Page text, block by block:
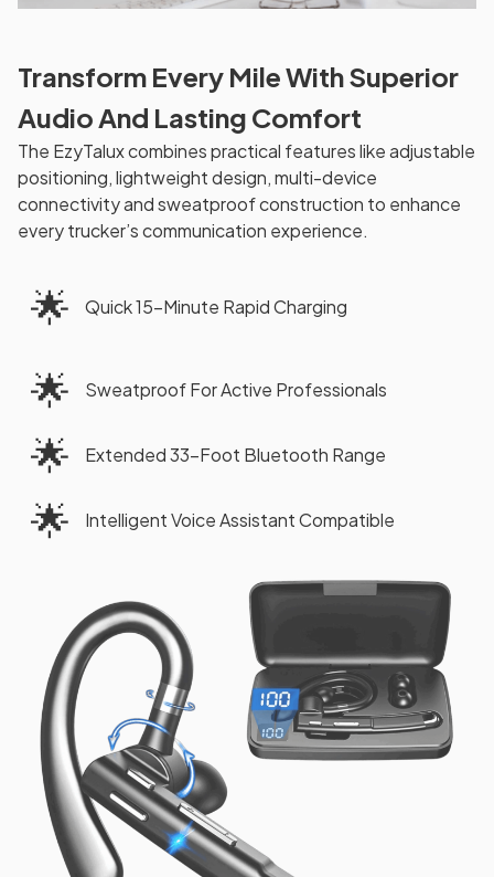
Transform Every Mile With Superior
Audio And Lasting Comfort
The EzyTalux combines practical features like adjustable
positioning, lightweight design, multi-device
connectivity and sweatproof construction to enhance
every trucker’s communication experience.
🌟 Quick 15-Minute Rapid Charging
🌟 Sweatproof For Active Professionals
🌟 Extended 33-Foot Bluetooth Range
🌟 Intelligent Voice Assistant Compatible